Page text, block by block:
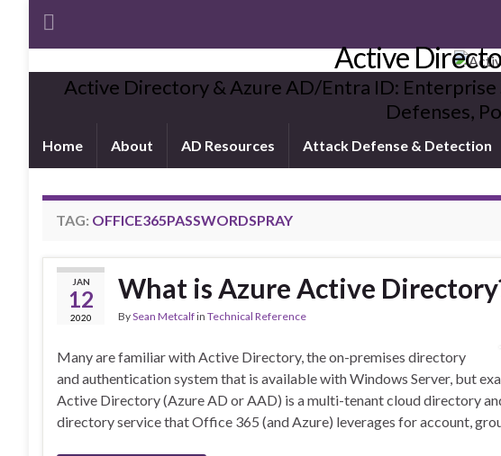
Active
Active Directory & Azure AD/Entra ID:
Defenses,
Home About AD Resources Attack Defense & Detection
TAG: OFFICE365PASSWORDSPRAY
JAN
12
2020
What is Azure Active
BySean Metcalfin Technical Reference
Many are familiar with Active Directory, the on-premises directory
and authentication system that is available with Windows Server, but
Active Directory (Azure AD or AAD) is a multi-tenant cloud directory
directory service that Office 365 (and Azure) leverages for account,